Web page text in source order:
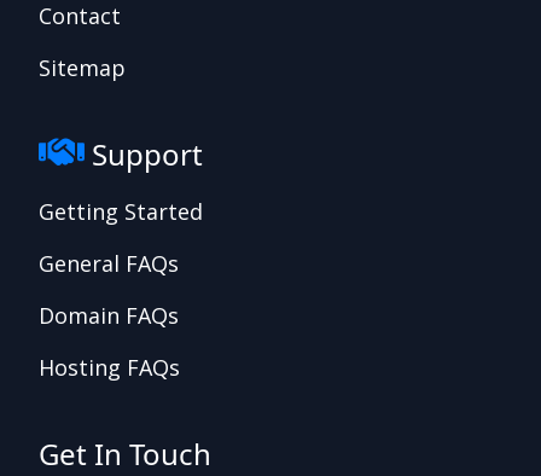
Contact
Sitemap
Support
Getting Started
General FAQs
Domain FAQs
Hosting FAQs
Get In Touch